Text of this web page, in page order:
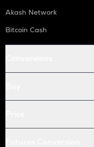
Akash Network
Bitcoin Cash